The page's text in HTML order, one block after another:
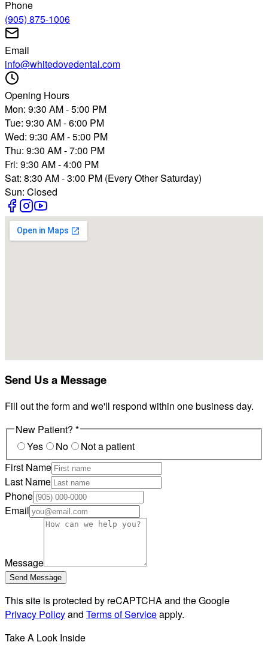
Phone
(905) 875-1006
Email
info@whitedovedental.com
Opening Hours
Mon: 9:30 AM - 5:00 PM
Tue: 9:30 AM - 6:00 PM
Wed: 9:30 AM - 5:00 PM
Thu: 9:30 AM - 7:00 PM
Fri: 9:30 AM - 4:00 PM
Sat: 8:30 AM - 3:00 PM (Every Other Saturday)
Sun: Closed
Send Us a Message
Fill out the form and we'll respond within one business day.
New Patient? *
Yes
No
Not a patient
First Name
Last Name
Phone
Email
Message
Send Message
This site is protected by reCAPTCHA and the Google
Privacy Policyand Terms of Serviceapply.
Take A Look Inside